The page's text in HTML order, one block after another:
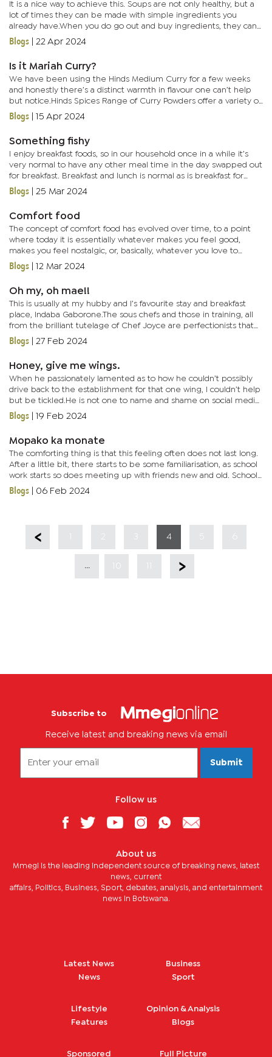
It is a nice way to achieve this. Soups are not only healthy, but a
lot of times they can be made with simple ingredients you
already have.When you do go out and buy ingredients, they can
go a long way, especially lentils. I love lentils because they...
Blogs 22 Apr 2024
Is it Mariah Curry?
We have been using the Hinds Medium Curry for a few weeks
and honestly there’s a distinct warmth in flavour one can’t help
but notice.Hinds Spices Range of Curry Powders offer a variety of
heat levels. You too will be able to choose between their...
Blogs 15 Apr 2024
Something fishy
I enjoy breakfast foods, so in our household once in a while it’s
very normal to have any other meal time in the day swapped out
for breakfast. Breakfast and lunch is normal as is breakfast for
dinner. Last week I was invited out to sample the...
Blogs 25 Mar 2024
Comfort food
The concept of comfort food has evolved over time, to a point
where today it is essentially whatever makes you feel good,
makes you feel nostalgic, or, basically, whatever you love to
eat.When you eat this food it is not only the memory that is...
Blogs 12 Mar 2024
Oh my, oh mae!!
This is usually at my hubby and I’s favourite stay and breakfast
place, Indaba Gaborone.The sous chefs and those in training, all
from the brilliant tutelage of Chef Joyce are perfectionists that
make sure you are consistently, pleasantly...
Blogs 27 Feb 2024
Honey, give me wings.
When he passionately lamented as to how he couldn’t possibly
drive back to the establishment for that one wing, I couldn’t help
but be tickled.He is not one to name and shame on social media,
so the said establishment (they know themselves)...
Blogs 19 Feb 2024
Mopako ka monate
The comforting thing is that this feeling often does not last long.
After a little bit, there starts to be some familiarisation, as school
work starts so does meeting up with friends new and old. School
starts to become something to look forward to.I...
Blogs 06 Feb 2024
3 4
Subscribe to
Receive latest and breaking news via email
Submit
Follow us
About us
Mmegi is the leading independent source of breaking news, latest
news, current
affairs, Politics, Business, Sport, debates, analysis, and entertainment
news in Botswana.
Latest News
News
Business
Sport
Lifestyle
Features
Opinion & Analysis
Blogs
Sponsored Full Picture